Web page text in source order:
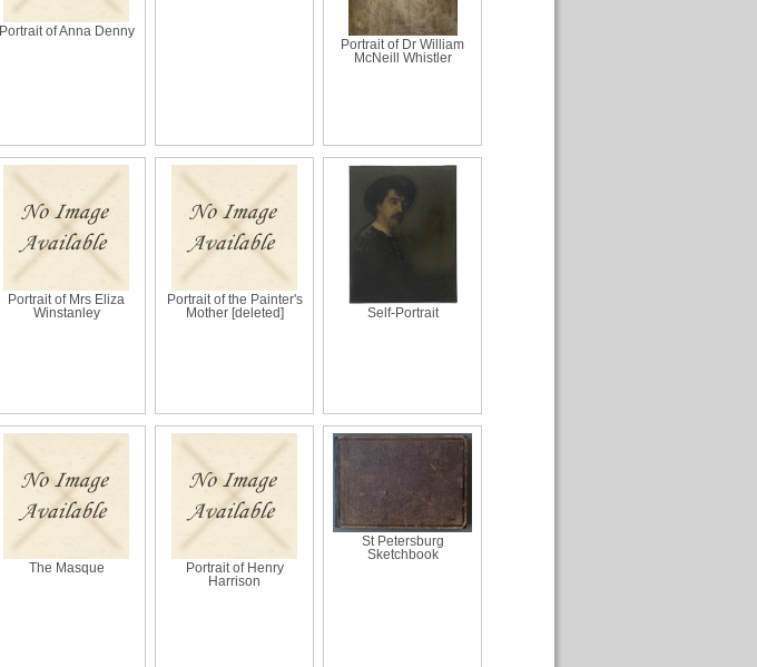
Portrait of Anna Denny
Portrait of Dr William
McNeill Whistler
Portrait of Mrs Eliza
Winstanley
Portrait of the Painter's
Mother [deleted]
Self-Portrait
The Masque
Portrait of Henry
Harrison
St Petersburg
Sketchbook